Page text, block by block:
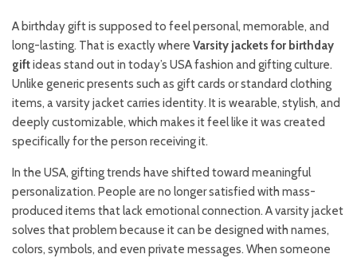
A birthday gift is supposed to feel personal, memorable, and
long-lasting. That is exactly where Varsity jackets for birthday
giftideas stand out in today’s USA fashion and gifting culture.
Unlike generic presents such as gift cards or standard clothing
items, a varsity jacket carries identity. It is wearable, stylish, and
deeply customizable, which makes it feel like it was created
specifically for the person receiving it.
In the USA, gifting trends have shifted toward meaningful
personalization. People are no longer satisfied with mass-
produced items that lack emotional connection. A varsity jacket
solves that problem because it can be designed with names,
colors, symbols, and even private messages. When someone